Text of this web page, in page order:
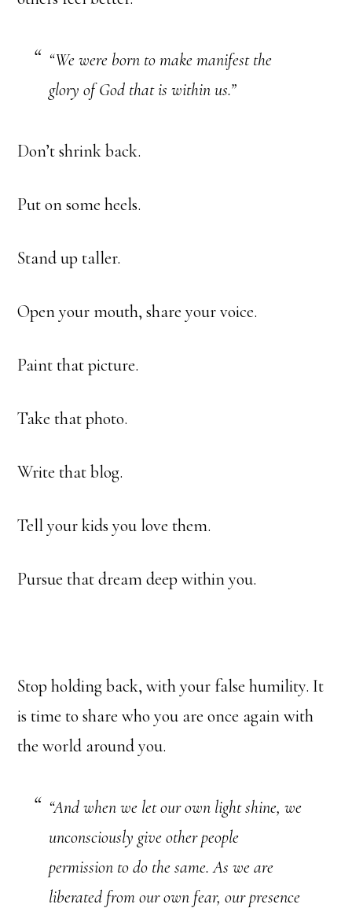
“We were born to make manifest the
glory of God that is within us.”
Don’t shrink back.
Put on some heels.
Stand up taller.
Open your mouth, share your voice.
Paint that picture.
Take that photo.
Write that blog.
Tell your kids you love them.
Pursue that dream deep within you.
Stop holding back, with your false humility. It
is time to share who you are once again with
the world around you.
“And when we let our own light shine, we
unconsciously give other people
permission to do the same. As we are
liberated from our own fear, our presence